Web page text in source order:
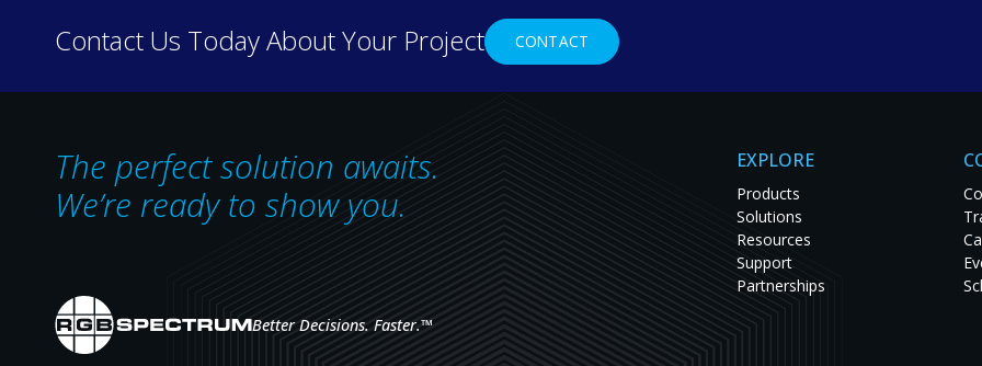
Discover how real-world organizations are solving tough challenges with RGB
our case studies to see innovation in action and get inspired for your
Contact Us Today About Your Project CONTACT
The perfect solution awaits.
We’re ready to show you.
Better Decisions. Faster.™
EXPLORE
Products
Solutions
Resources
Support
Partnerships